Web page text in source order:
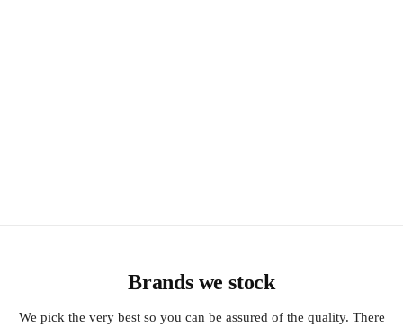
Brands we stock
We pick the very best so you can be assured of the quality. There